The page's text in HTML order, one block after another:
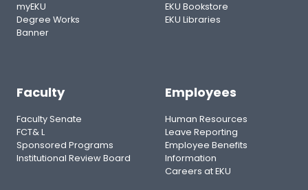
myEKU
Degree Works
Banner
EKU Bookstore
EKU Libraries
Faculty
Faculty Senate
FCT& L
Sponsored Programs
Institutional Review Board
Employees
Human Resources
Leave Reporting
Employee Benefits
Information
Careers at EKU